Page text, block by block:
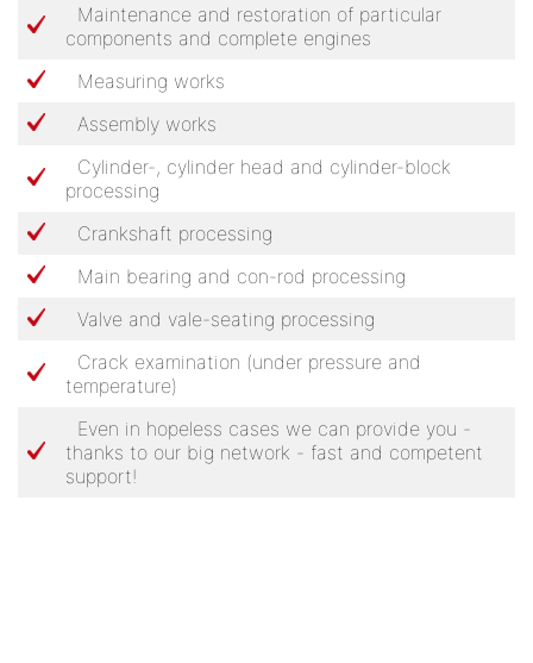
Maintenance and restoration of particular
components and complete engines
Measuring works
Assembly works
Cylinder-, cylinder head and cylinder-block
processing
Crankshaft processing
Main bearing and con-rod processing
Valve and vale-seating processing
Crack examination (under pressure and
temperature)
Even in hopeless cases we can provide you -
thanks to our big network - fast and competent
support!